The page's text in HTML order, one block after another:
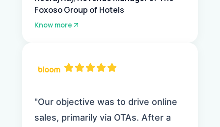
Foxoso Group of Hotels
Know more
"Our objective was to drive online
sales, primarily via OTAs. After a